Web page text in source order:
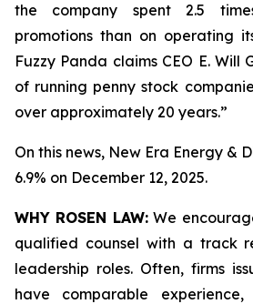
the company spent 2.5
promotions than on operating
Fuzzy Panda claims CEO E.
of running penny stock
over approximately 20 years.”
On this news, New Era Energy &
6.9% on December 12, 2025.
WHY ROSEN LAW:We
qualified counsel with a track
leadership roles. Often, firms
have comparable